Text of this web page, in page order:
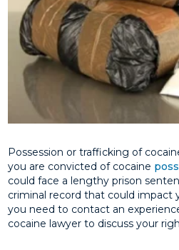
Possession or trafficking of
you are convicted of cocaine
could face a lengthy prison
criminal record that could impact
you need to contact an
cocaine lawyer to discuss your